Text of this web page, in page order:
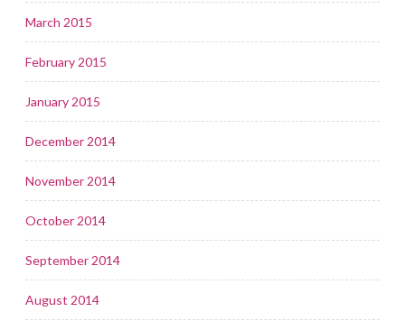
March 2015
February 2015
January 2015
December 2014
November 2014
October 2014
September 2014
August 2014